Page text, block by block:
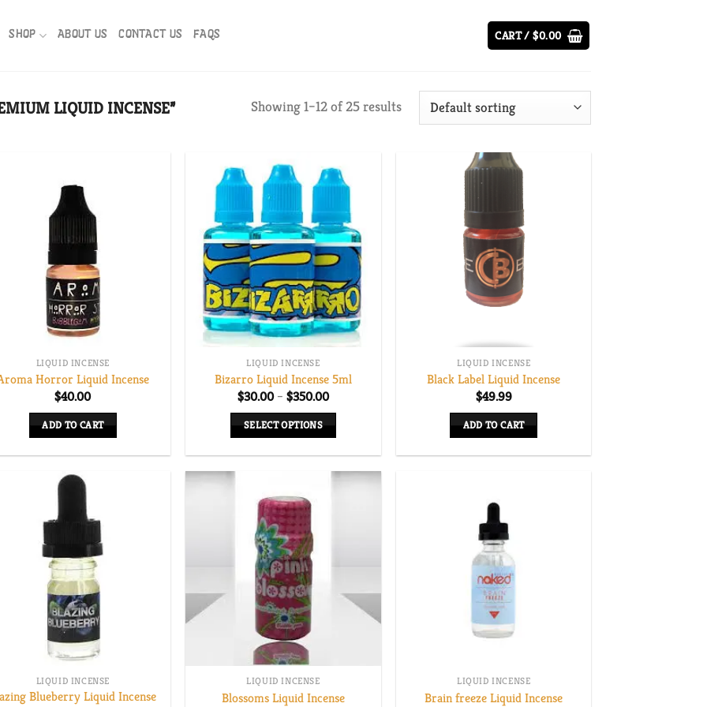
SHOP ABOUT US CONTACT US FAQS CART /$0.00
LIQUID INCENSE” Showing 1–12 of 25 results
LIQUID INCENSE
Horror Liquid Incense
$40.00
ADD TO CART
LIQUID INCENSE
Bizarro Liquid Incense 5ml
$30.00 – $350.00Price
$30.00
through
$350.00
SELECT OPTIONS
multiple
variants.
The
options
may
be
chosen
on
the
product
page
LIQUID INCENSE
Black Label Liquid Incense
$49.99
ADD TO CART
LIQUID INCENSE
Blueberry Liquid Incense
LIQUID INCENSE
Blossoms Liquid Incense
LIQUID INCENSE
Brain freeze Liquid Incense